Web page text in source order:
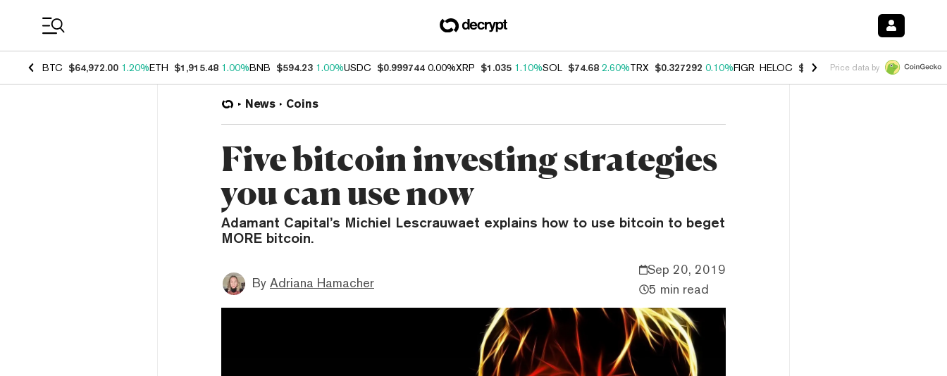
BTC $64,972.00 1.20%ETH $1,915.48 1.00%BNB $594.23 1.00%USDC $0.999744 0.00%XRP $1.035 1.10%SOL $74.68 2.60%TRX $0.327292 0.10%FIGR_HELOC $1.007 -1.20%HYPE $54.37 -
Price data by
News Coins
Five bitcoin investing strategies
you can use now
Adamant Capital’s Michiel Lescrauwaet explains how to use bitcoin to beget
MORE bitcoin.
By Adriana Hamacher
Sep 20, 2019
5 min read